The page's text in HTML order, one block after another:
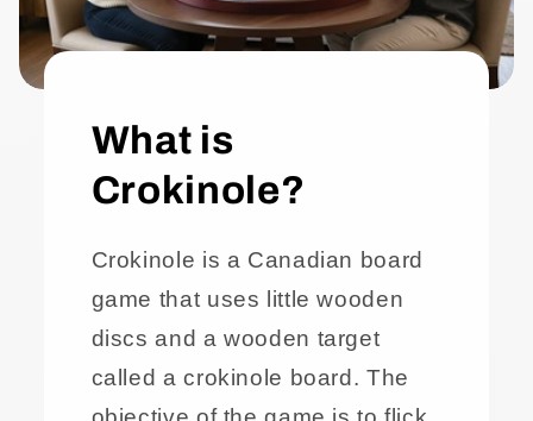
What is
Crokinole?
Crokinole is a Canadian board
game that uses little wooden
discs and a wooden target
called a crokinole board. The